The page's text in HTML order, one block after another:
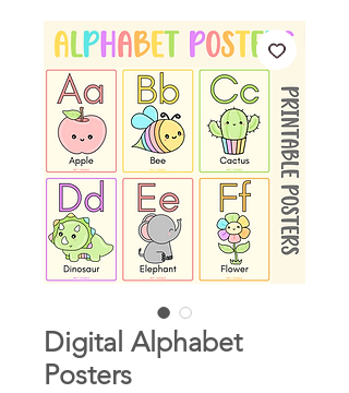
Digital Alphabet
Posters